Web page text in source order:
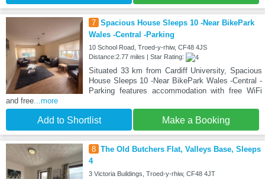
7 Spacious House Sleeps 10 -Near BikePark
Wales -Central -Parking
10 School Road, Troed-y-rhiw, CF48 4JS
Distance:2.77 miles | Star Rating:
Situated 33 km from Cardiff University, Spacious
House Sleeps 10 -Near BikePark Wales -Central -
Parking features accommodation with free WiFi
and free...more
Add to Shortlist Make a Booking
8 The Old Butchers Flat, Valleys Base, Sleeps
4
3 Victoria Buildings, Troed-y-rhiw, CF48 4JT